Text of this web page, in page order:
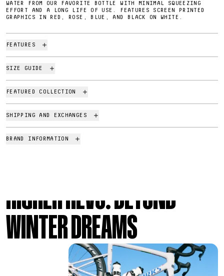
WATER FROM OUR FAVORITE BOTTLE WITH MINIMAL SQUEEZING
EFFORT AND A LONG LIFE OF USE. FEATURES SCREEN PRINTED
GRAPHICS IN RED, ROSE, BLUE, AND BLACK ON WHITE.
FEATURES
SIZE GUIDE
FEATURED COLLECTION
SHIPPING AND EXCHANGES
BRAND INFORMATION
Presenting Beyond Racing Dream
HIGHER REVS: BEYOND
WINTER DREAMS